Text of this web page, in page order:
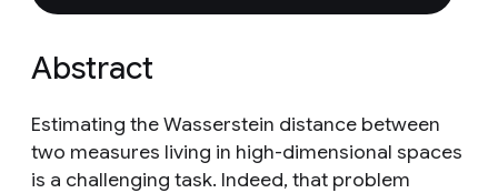
Abstract
Estimating the Wasserstein distance between
two measures living in high-dimensional spaces
is a challenging task. Indeed, that problem